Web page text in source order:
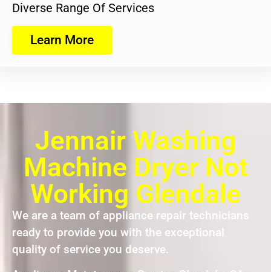
Diverse Range Of Services
Learn More
Jennair Washing
Machine Dryer Not
Working Glendale
We are a team of appliance repair technicians
ready to provide you with the exceptional
quality of service you deserve.